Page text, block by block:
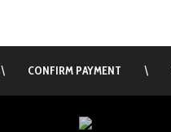
\ CONFIRM PAYMENT \